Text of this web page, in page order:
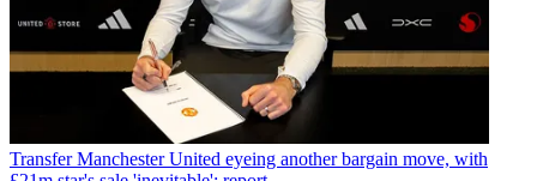
Transfer Manchester United eyeing another bargain move, with